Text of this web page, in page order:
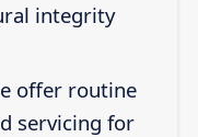
integrity
offer routine
servicing for